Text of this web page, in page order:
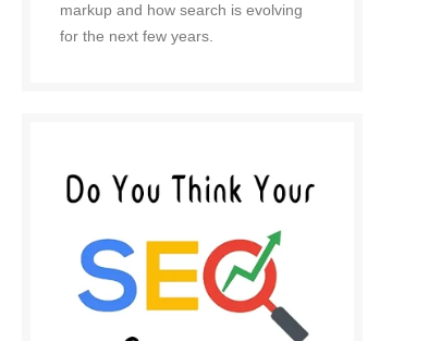
markup and how search is evolving
for the next few years.